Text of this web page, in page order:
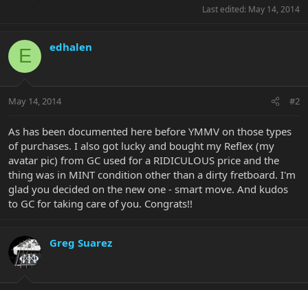
Last edited: May 14, 2014
E edhalen
May 14, 2014 #2
As has been documented here before YMMV on those types
of purchases. I also got lucky and bought my Reflex (my
avatar pic) from GC used for a RIDICULOUS price and the
thing was in MINT condition other than a dirty fretboard. I'm
glad you decided on the new one - smart move. And kudos
to GC for taking care of you. Congrats!!
Greg Suarez